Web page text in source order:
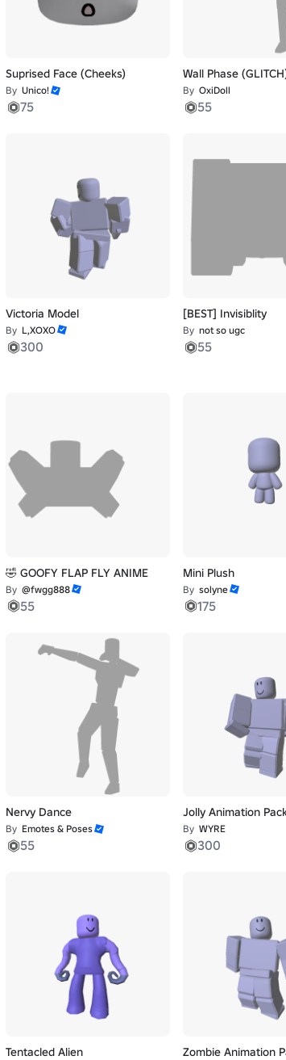
Suprised Face (Cheeks)
By Unico!
75
Wall Phase
By OxiDoll
55
Victoria Model
By L,XOXO
300
[BEST] Invisiblity
By not so ugc
55
🤣 GOOFY FLAP FLY ANIME
By @fwgg888
55
Mini Plush
By solyne
175
Nervy Dance
By Emotes & Poses
55
Jolly Animation
By WYRE
300
Tentacled Alien Zombie Animation